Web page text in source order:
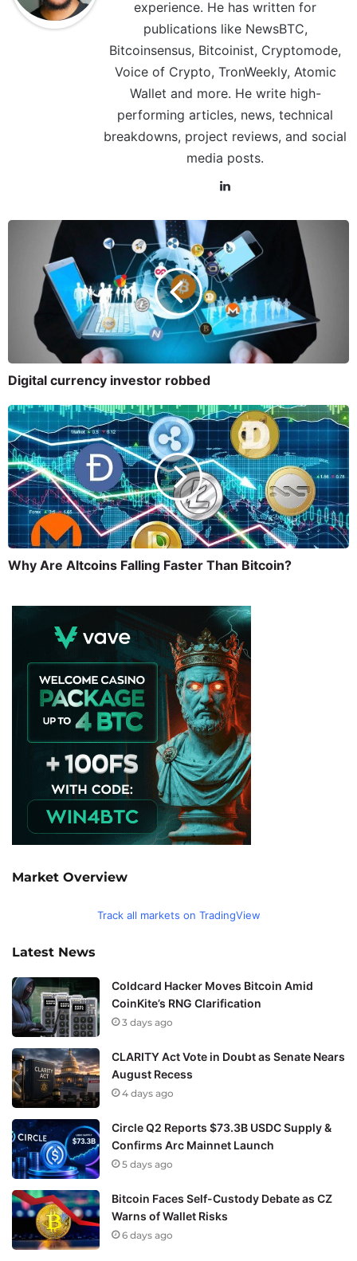
experience. He has written for
publications like NewsBTC,
Bitcoinsensus, Bitcoinist, Cryptomode,
Voice of Crypto, TronWeekly, Atomic
Wallet and more. He write high-
performing articles, news, technical
breakdowns, project reviews, and social
media posts.
Digital currency investor robbed
Why Are Altcoins Falling Faster Than Bitcoin?
Market Overview
Track all markets on TradingView
Latest News
Coldcard Hacker Moves Bitcoin Amid
CoinKite’s RNG Clarification
3 days ago
CLARITY Act Vote in Doubt as Senate Nears
August Recess
4 days ago
Circle Q2 Reports $73.3B USDC Supply &
Confirms Arc Mainnet Launch
5 days ago
Bitcoin Faces Self-Custody Debate as CZ
Warns of Wallet Risks
6 days ago